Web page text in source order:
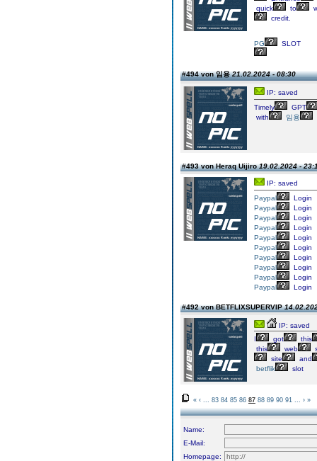
quick
to
credit.
PG SLOT
#494 von 임용21.02.2024 - 08:30
IP: saved
Timely
GPT
with
임용
#493 von Heraq Uijiro19.02.2024 -
IP: saved
Paypal
Login
Paypal
Login
Paypal
Login
Paypal
Login
Paypal
Login
Paypal
Login
Paypal
Login
Paypal
Login
Paypal
Login
Paypal
Login
#492 von BETFLIXSUPERVIP
IP: saved
I
got
this
this
web
site
and
betflik
slot
« ‹ 83 84 85 86 87 88 89 90 91 › »
Name:
E-Mail:
Homepage: